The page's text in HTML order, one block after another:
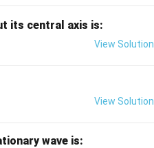
its central axis is:
View Solution
View Solution
wave is: